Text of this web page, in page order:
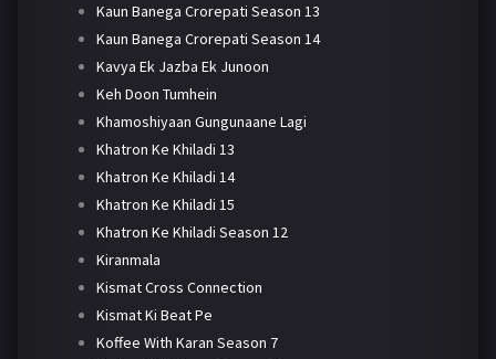
Kaun Banega Crorepati Season 13
Kaun Banega Crorepati Season 14
Kavya Ek Jazba Ek Junoon
Keh Doon Tumhein
Khamoshiyaan Gungunaane Lagi
Khatron Ke Khiladi 13
Khatron Ke Khiladi 14
Khatron Ke Khiladi 15
Khatron Ke Khiladi Season 12
Kiranmala
Kismat Cross Connection
Kismat Ki Beat Pe
Koffee With Karan Season 7